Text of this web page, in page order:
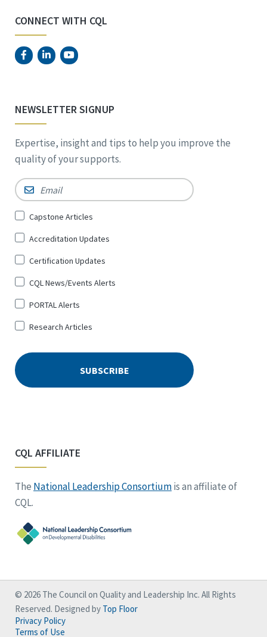
CONNECT WITH CQL
NEWSLETTER SIGNUP
Expertise, insight and tips to help you improve the
quality of your supports.
Email *
Sign
for
*
Capstone Articles
Accreditation Updates
Certification Updates
CQL News/Events Alerts
PORTAL Alerts
Research Articles
CQL AFFILIATE
The National Leadership Consortiumis an affiliate of
CQL.
© 2026 The Council on Quality and Leadership Inc. All Rights
Reserved. Designed by Top Floor
Privacy Policy
Terms of Use